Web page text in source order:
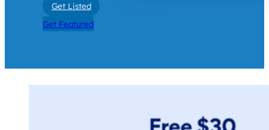
Get Listed
Get Featured